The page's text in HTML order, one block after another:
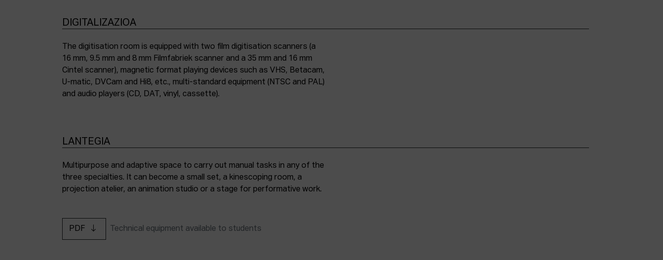
DIGITALIZAZIOA
The digitisation room is equipped with two film digitisation scanners (a
16 mm, 9.5 mm and 8 mm Filmfabriek scanner and a 35 mm and 16 mm
Cintel scanner), magnetic format playing devices such as VHS, Betacam,
U-matic, DVCam and Hi8, etc., multi-standard equipment (NTSC and PAL)
and audio players (CD, DAT, vinyl, cassette).
LANTEGIA
Multipurpose and adaptive space to carry out manual tasks in any of the
three specialties. It can become a small set, a kinescoping room, a
projection atelier, an animation studio or a stage for performative work.
PDF Technical equipment available to students